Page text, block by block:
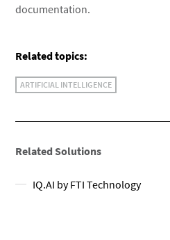
documentation.
Related topics:
ARTIFICIAL INTELLIGENCE
Related Solutions
IQ.AI by FTI Technology